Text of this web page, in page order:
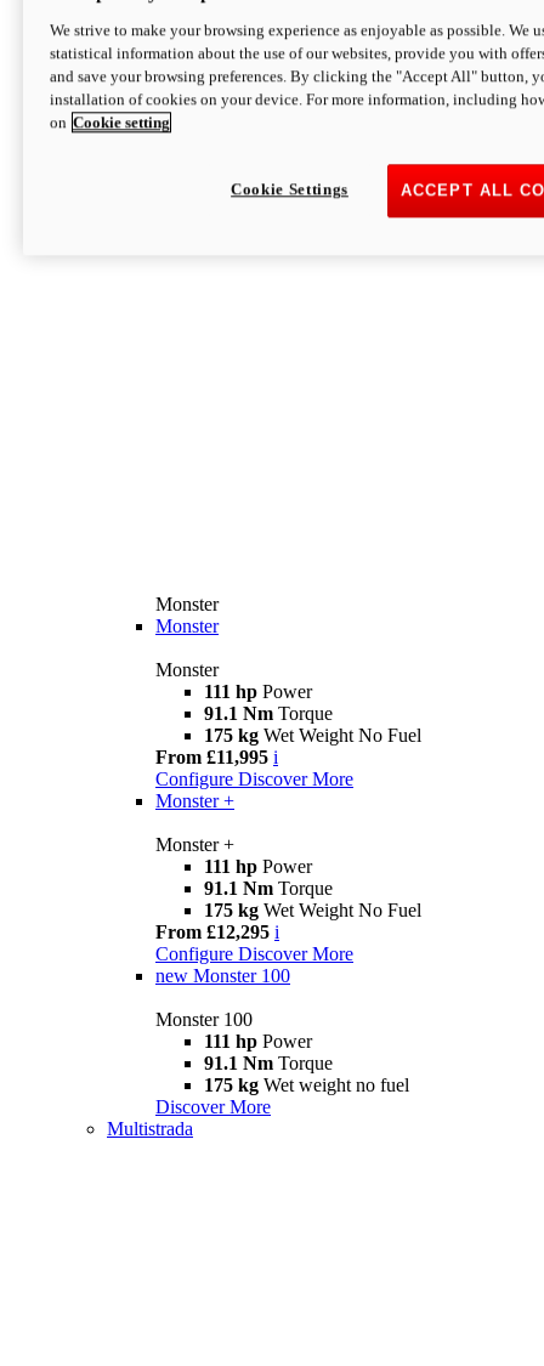
Monster
Monster
Monster
111 hp Power
91.1 Nm Torque
175 kg Wet Weight No Fuel
From £11,995 i
Configure Discover More
Monster +
Monster +
111 hp Power
91.1 Nm Torque
175 kg Wet Weight No Fuel
From £12,295 i
Configure Discover More
new Monster 100
Monster 100
111 hp Power
91.1 Nm Torque
175 kg Wet weight no fuel
Discover More
Multistrada
We strive to make your browsing experience as enjoyable as possible. We
statistical information about the use of our websites, provide you with
and save your browsing preferences. By clicking the "Accept All" button,
installation of cookies on your device. For more information, including
on Cookie setting
ACCEPT ALL
Cookie Settings